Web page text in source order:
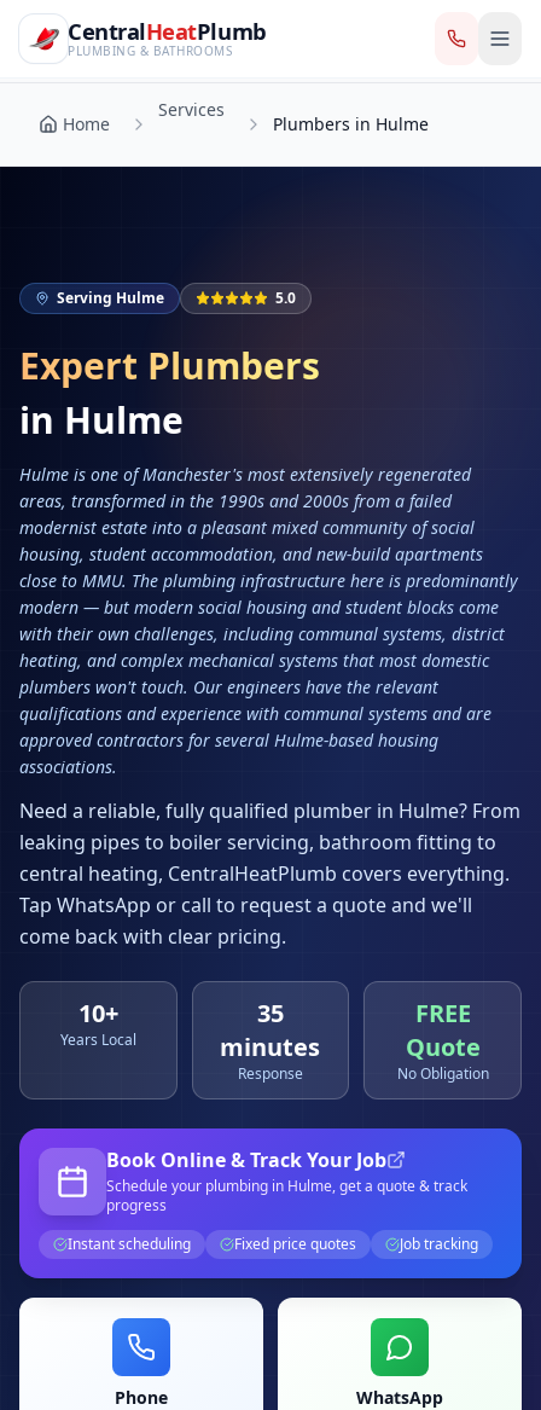
CentralHeatPlumb — Manchester Plumbing & Heating
Skip to main content
CentralHeatPlumb
PLUMBING & BATHROOMS
Home
Services
Home
Services
Plumbers in Hulme
Serving Hulme 5.0
Expert Plumbers
in Hulme
Hulme is one of Manchester's most extensively regenerated
areas, transformed in the 1990s and 2000s from a failed
modernist estate into a pleasant mixed community of social
housing, student accommodation, and new-build apartments
close to MMU. The plumbing infrastructure here is predominantly
modern — but modern social housing and student blocks come
with their own challenges, including communal systems, district
heating, and complex mechanical systems that most domestic
plumbers won't touch. Our engineers have the relevant
qualifications and experience with communal systems and are
approved contractors for several Hulme-based housing
associations.
Need a reliable, fully qualified plumber in Hulme? From
leaking pipes to boiler servicing, bathroom fitting to
central heating, CentralHeatPlumb covers everything.
Tap WhatsApp or call to request a quote and we'll
come back with clear pricing.
10+
Years Local
35
minutes
Response
FREE
Quote
No Obligation
Book Online & Track Your Job
Schedule your plumbing in Hulme, get a quote & track
progress
Instant scheduling
Fixed price quotes Job tracking
Phone WhatsApp